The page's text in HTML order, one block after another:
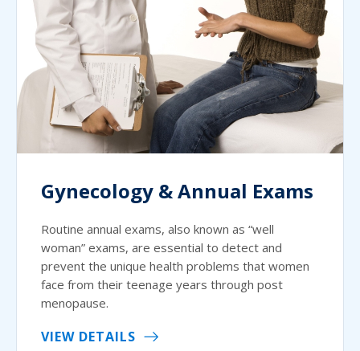
Gynecology & Annual Exams
Routine annual exams, also known as “well
woman” exams, are essential to detect and
prevent the unique health problems that women
face from their teenage years through post
menopause.
VIEW DETAILS